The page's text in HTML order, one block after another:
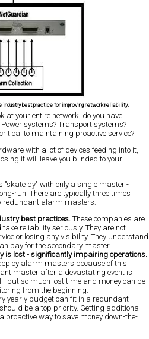
industry best practice for improving network reliability.
at your entire network, do you have
systems? Transport systems?
to maintaining proactive service?
with a lot of devices feeding into it,
it will leave you blinded to your
"skate by" with only a single master -
run. There are typically three times
redundant alarm masters:
best practices. These companies are
take reliability seriously. They are not
or losing any visibility. They understand
pay for the secondary master.
is lost - significantly impairing operations.
alarm masters because of this
master after a devastating event is
- but so much lost time and money can be
from the beginning.
yearly budget can fit in a redundant
be a top priority. Getting additional
proactive way to save money down-the-